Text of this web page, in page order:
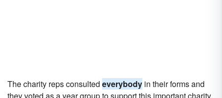
The charity reps consulted everybody in their forms and